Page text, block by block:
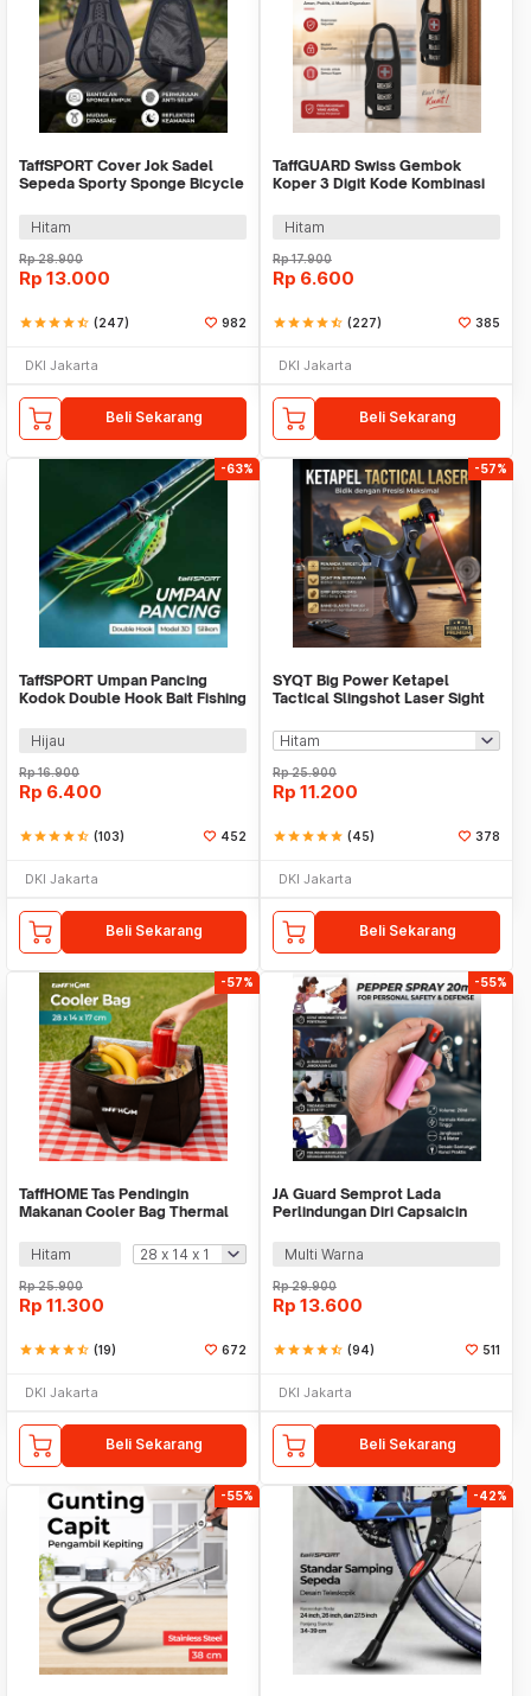
TaffSPORT Cover Jok Sadel
Sepeda Sporty Sponge Bicycle
Hitam
Rp28.900
Rp 13.000
starstarstarstarstar_half (247) 982
DKI Jakarta
Beli Sekarang
TaffGUARD Swiss Gembok
Koper 3 Digit Kode Kombinasi
Hitam
Rp17.900
Rp 6.600
starstarstarstarstar_half (227) 385
DKI Jakarta
Beli Sekarang
-63%
TaffSPORT Umpan Pancing
Kodok Double Hook Bait Fishing
Hijau
Rp16.900
Rp 6.400
starstarstarstarstar_half (103) 452
DKI Jakarta
Beli Sekarang
-57%
SYQT Big Power Ketapel
Tactical Slingshot Laser Sight
Rp25.900
Rp 11.200
starstarstarstarstar (45) 378
DKI Jakarta
Beli Sekarang
-57%
TaffHOME Tas Pendingin
Makanan Cooler Bag Thermal
Hitam
Rp25.900
Rp 11.300
starstarstarstarstar_half (19) 672
DKI Jakarta
Beli Sekarang
-55%
JA Guard Semprot Lada
Perlindungan Diri Capsaicin
Multi Warna
Rp29.900
Rp 13.600
starstarstarstarstar_half (94) 511
DKI Jakarta
Beli Sekarang
-55% -42%